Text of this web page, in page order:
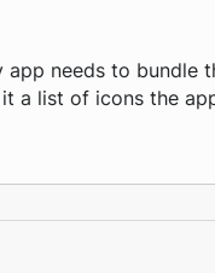
app needs to bundle
a list of icons the